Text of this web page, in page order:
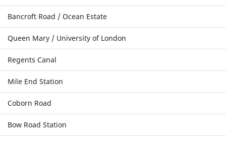
Bancroft Road / Ocean Estate
Queen Mary / University of London
Regents Canal
Mile End Station
Coborn Road
Bow Road Station